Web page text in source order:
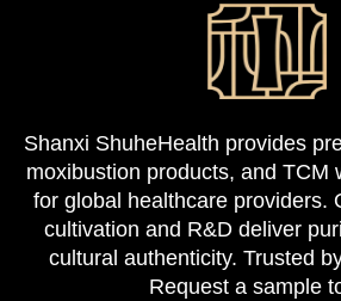
Shanxi ShuheHealth provides
moxibustion products, and TCM
for global healthcare providers.
cultivation and R&D deliver
cultural authenticity. Trusted
Request a sample